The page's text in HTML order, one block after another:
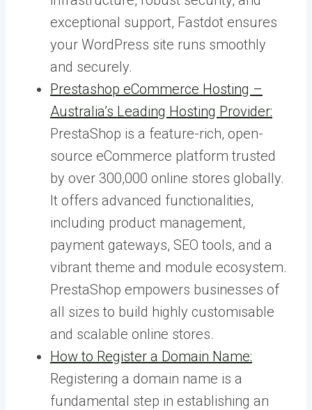
exceptional support, Fastdot ensures
your WordPress site runs smoothly
and securely.
Prestashop eCommerce Hosting –
Australia’s Leading Hosting Provider:
PrestaShop is a feature-rich, open-
source eCommerce platform trusted
by over 300,000 online stores globally.
It offers advanced functionalities,
including product management,
payment gateways, SEO tools, and a
vibrant theme and module ecosystem.
PrestaShop empowers businesses of
all sizes to build highly customisable
and scalable online stores.
How to Register a Domain Name:
Registering a domain name is a
fundamental step in establishing an